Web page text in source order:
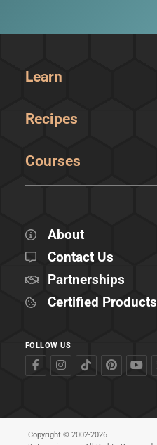
Learn
Recipes
Courses
About
Contact Us
Partnerships
Certified Products
FOLLOW US
Copyright © 2002-2026